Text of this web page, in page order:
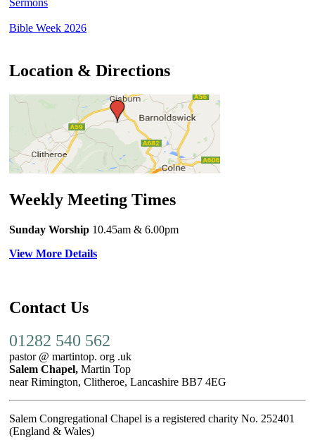
Sermons
Bible Week 2026
Location & Directions
Weekly Meeting Times
Sunday Worship 10.45am & 6.00pm
View More Details
Contact Us
01282 540 562
pastor @ martintop. org .uk
Salem Chapel, Martin Top
near Rimington, Clitheroe, Lancashire BB7 4EG
Salem Congregational Chapel is a registered charity No. 252401
(England & Wales)